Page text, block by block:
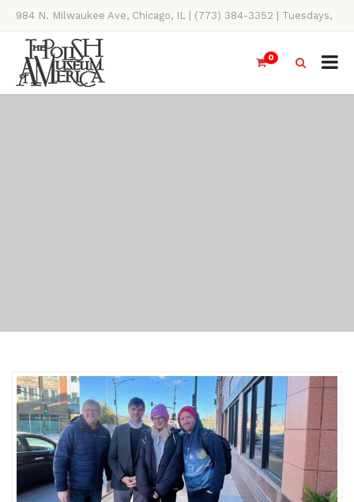
984 N. Milwaukee Ave, Chicago, IL | (773) 384-3352 | Tuesdays,
Thursdays, Saturdays, & Sundays, 11AM-4PM
0